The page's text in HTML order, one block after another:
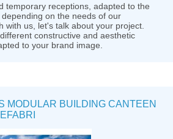
temporary receptions, adapted to the
on the needs of our
with us, let's talk about your project.
constructive and aesthetic
to your brand image.
MODULAR BUILDING CANTEEN